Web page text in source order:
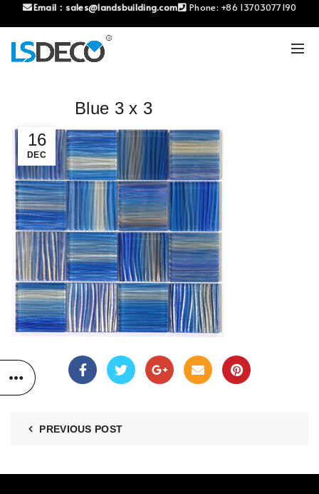
Email： sales@landsbuilding.com Phone: +86 13703077190
16
DEC
Blue 3 x 3
PREVIOUS POST